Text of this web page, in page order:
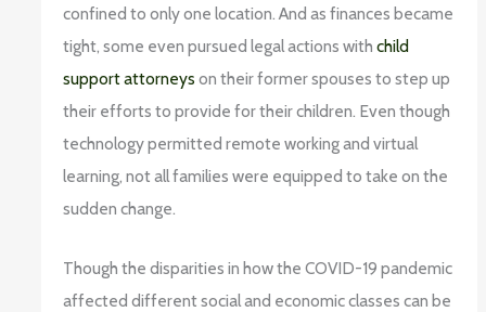
confined to only one location. And as finances became
tight, some even pursued legal actions withchild
support attorneys on their former spouses to step up
their efforts to provide for their children. Even though
technology permitted remote working and virtual
learning, not all families were equipped to take on the
sudden change.
Though the disparities in how the COVID-19 pandemic
affected different social and economic classes can be